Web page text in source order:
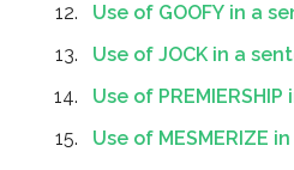
Use of GOOFY in a
Use of JOCK in a
Use of
Use of MESMERIZE